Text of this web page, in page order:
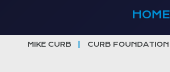
HOME
MIKE CURB CURB FOUNDATION